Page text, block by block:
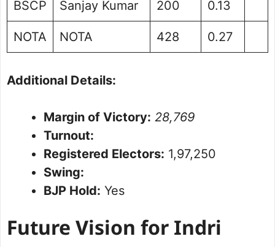
BSCP Sanjay Kumar 200 0.13
NOTA NOTA 428 0.27
Additional Details:
Margin of Victory: 28,769
Turnout:
Registered Electors: 1,97,250
Swing:
BJP Hold: Yes
Future Vision for Indri